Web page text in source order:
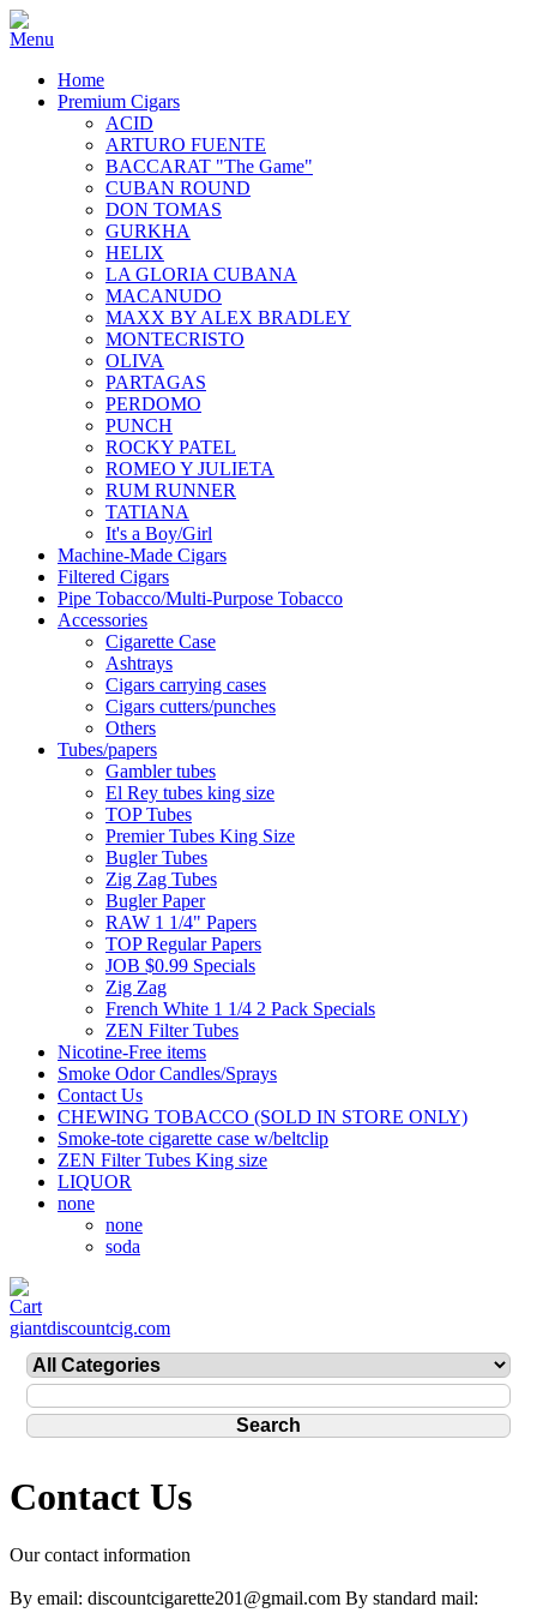
Home
Premium Cigars
ACID
ARTURO FUENTE
BACCARAT "The Game"
CUBAN ROUND
DON TOMAS
GURKHA
HELIX
LA GLORIA CUBANA
MACANUDO
MAXX BY ALEX BRADLEY
MONTECRISTO
OLIVA
PARTAGAS
PERDOMO
PUNCH
ROCKY PATEL
ROMEO Y JULIETA
RUM RUNNER
TATIANA
It's a Boy/Girl
Machine-Made Cigars
Filtered Cigars
Pipe Tobacco/Multi-Purpose Tobacco
Accessories
Cigarette Case
Ashtrays
Cigars carrying cases
Cigars cutters/punches
Others
Tubes/papers
Gambler tubes
El Rey tubes king size
TOP Tubes
Premier Tubes King Size
Bugler Tubes
Zig Zag Tubes
Bugler Paper
RAW 1 1/4" Papers
TOP Regular Papers
JOB $0.99 Specials
Zig Zag
French White 1 1/4 2 Pack Specials
ZEN Filter Tubes
Nicotine-Free items
Smoke Odor Candles/Sprays
Contact Us
CHEWING TOBACCO (SOLD IN STORE ONLY)
Smoke-tote cigarette case w/beltclip
ZEN Filter Tubes King size
LIQUOR
none
none
soda
giantdiscountcig.com
Contact Us
Our contact information
By email: discountcigarette201@gmail.com By standard mail: